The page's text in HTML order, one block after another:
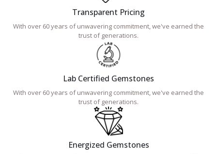
Transparent Pricing
With over 60 years of unwavering commitment, we've earned the
trust of generations.
Lab Certified Gemstones
With over 60 years of unwavering commitment, we've earned the
trust of generations.
Energized Gemstones